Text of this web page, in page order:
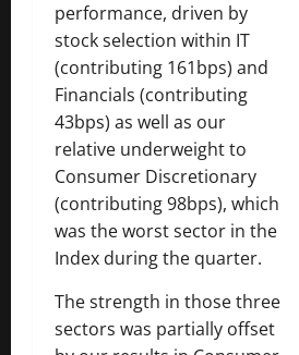
performance, driven by
stock selection within IT
(contributing 161bps) and
Financials (contributing
43bps) as well as our
relative underweight to
Consumer Discretionary
(contributing 98bps), which
was the worst sector in the
Index during the quarter.
The strength in those three
sectors was partially offset